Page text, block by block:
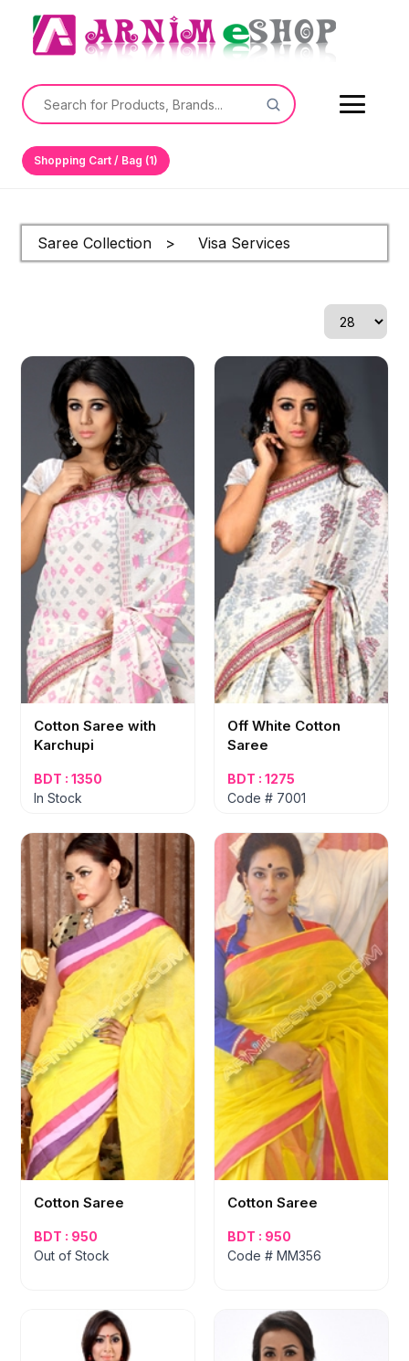
Shopping Cart / Bag (1)
Saree Collection > Visa Services
Cotton Saree with
Karchupi
BDT : 1350
In Stock
Off White Cotton
Saree
BDT : 1275
Code # 7001
Cotton Saree
BDT : 950
Out of Stock
Cotton Saree
BDT : 950
Code # MM356